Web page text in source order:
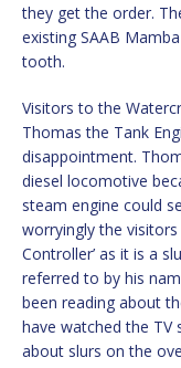
they get the order.
existing SAAB
tooth.
Visitors to the
Thomas the Tank
disappointment.
diesel locomotive
steam engine could
worryingly the
Controller’ as it is a
referred to by his
been reading about
have watched the TV
about slurs on the